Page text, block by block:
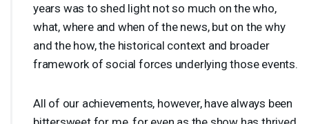
years was to shed light not so much on the who,
what, where and when of the news, but on the why
and the how, the historical context and broader
framework of social forces underlying those events.
All of our achievements, however, have always been